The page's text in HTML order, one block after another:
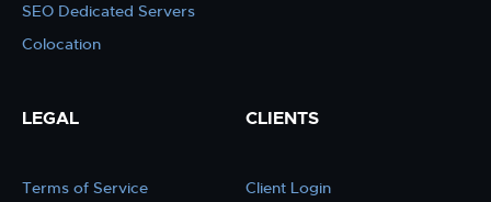
SEO Dedicated Servers
Colocation
LEGAL
Terms of Service
CLIENTS
Client Login